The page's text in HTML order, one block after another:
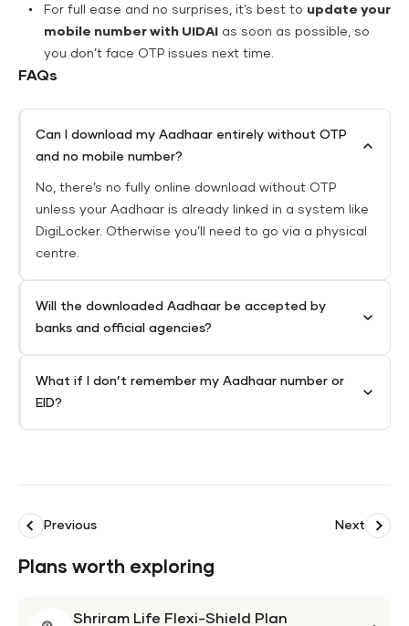
For full ease and no surprises, it’s best to update your
mobile number with UIDAI as soon as possible, so
you don’t face OTP issues next time.
FAQs
Can I download my Aadhaar entirely without OTP
and no mobile number?
No, there’s no fully online download without OTP
unless your Aadhaar is already linked in a system like
DigiLocker. Otherwise you’ll need to go via a physical
centre.
Will the downloaded Aadhaar be accepted by
banks and official agencies?
What if I don’t remember my Aadhaar number or
EID?
Previous Next
Plans worth exploring
Shriram Life Flexi-Shield Plan